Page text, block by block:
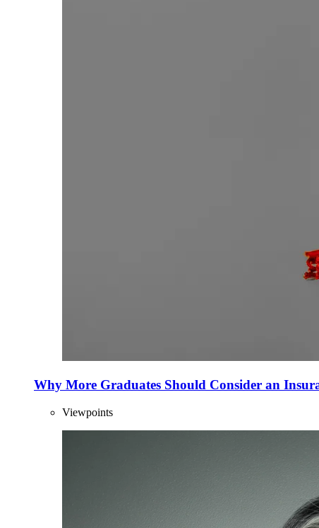
Why More Graduates Should Consider an
Viewpoints